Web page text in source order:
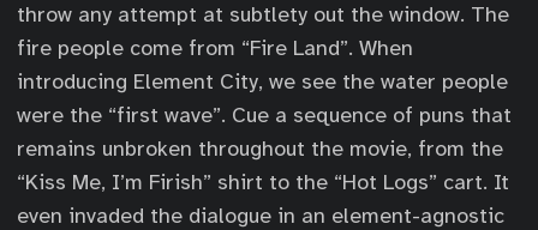
throw any attempt at subtlety out the window. The
fire people come from “Fire Land”. When
introducing Element City, we see the water people
were the “first wave”. Cue a sequence of puns that
remains unbroken throughout the movie, from the
“Kiss Me, I’m Firish” shirt to the “Hot Logs” cart. It
even invaded the dialogue in an element-agnostic